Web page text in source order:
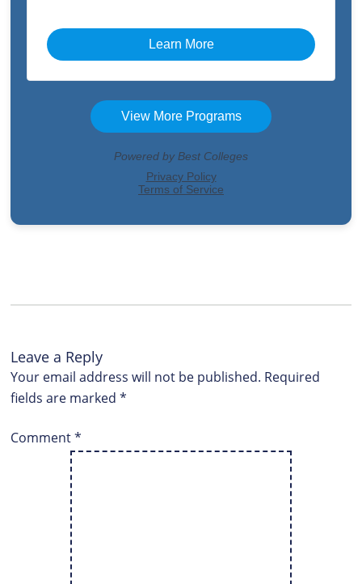
Leave a Reply
Your email address will not be published. Required
fields are marked *
Comment*